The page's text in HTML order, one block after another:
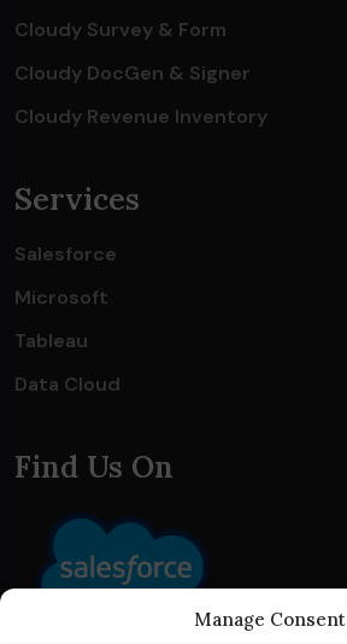
Manage Consent
Cloudy Survey & Form
Cloudy DocGen & Signer
Cloudy Revenue Inventory
Services
Salesforce
Microsoft
Tableau
Data Cloud
Find Us On